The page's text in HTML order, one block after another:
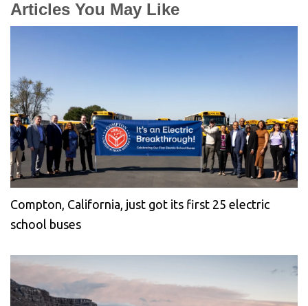
Articles You May Like
Compton, California, just got its first 25 electric
school buses